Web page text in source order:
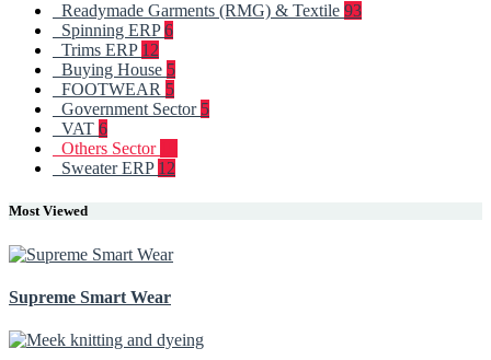
Readymade Garments (RMG) & Textile 93
Spinning ERP6
Trims ERP 12
Buying House 5
FOOTWEAR 5
Government Sector 5
VAT 6
Others Sector
Sweater ERP 12
Most Viewed
Supreme Smart Wear